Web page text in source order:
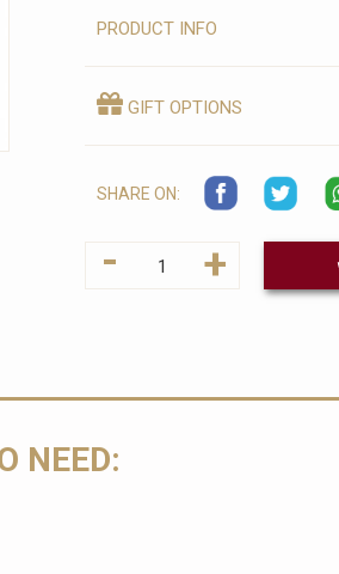
PRODUCT INFO
GIFT OPTIONS
SHARE ON:
- +
NEED: